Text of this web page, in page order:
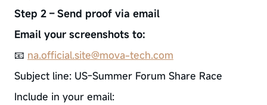
Step 2 – Send proof via email
Email your screenshots to:
📧 na.official.site@mova-tech.com
Subject line: US-Summer Forum Share Race
Include in your email: